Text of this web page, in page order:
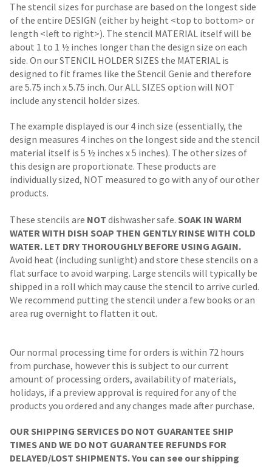
The stencil sizes for purchase are based on the longest side
of the entire DESIGN (either by height <top to bottom> or
length <left to right>). The stencil MATERIAL itself will be
about 1 to 1 ½ inches longer than the design size on each
side. On our STENCIL HOLDER SIZES the MATERIAL is
designed to fit frames like the Stencil Genie and therefore
are 5.75 inch x 5.75 inch. Our ALL SIZES option will NOT
include any stencil holder sizes.
The example displayed is our 4 inch size (essentially, the
design measures 4 inches on the longest side and the stencil
material itself is 5 ½ inches x 5 inches). The other sizes of
this design are proportionate. These products are
individually sized, NOT measured to go with any of our other
products.
These stencils are NOT dishwasher safe. SOAK IN WARM
WATER WITH DISH SOAP THEN GENTLY RINSE WITH COLD
WATER. LET DRY THOROUGHLY BEFORE USING AGAIN.
Avoid heat (including sunlight) and store these stencils on a
flat surface to avoid warping. Large stencils will typically be
shipped in a roll which may cause the stencil to arrive curled.
We recommend putting the stencil under a few books or an
area rug overnight to flatten it out.
Our normal processing time for orders is within 72 hours
from purchase, however this is subject to our current
amount of processing orders, availability of materials,
holidays, if a preview approval is required for any of the
products you ordered and any changes made after purchase.
OUR SHIPPING SERVICES DO NOT GUARANTEE SHIP
TIMES AND WE DO NOT GUARANTEE REFUNDS FOR
DELAYED/LOST SHIPMENTS. You can see our shipping